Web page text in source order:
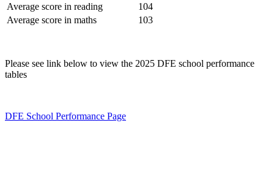
Average score in reading
104
Average score in maths
103
Please see link below to view the 2025 DFE school performance
tables
DFE School Performance Page